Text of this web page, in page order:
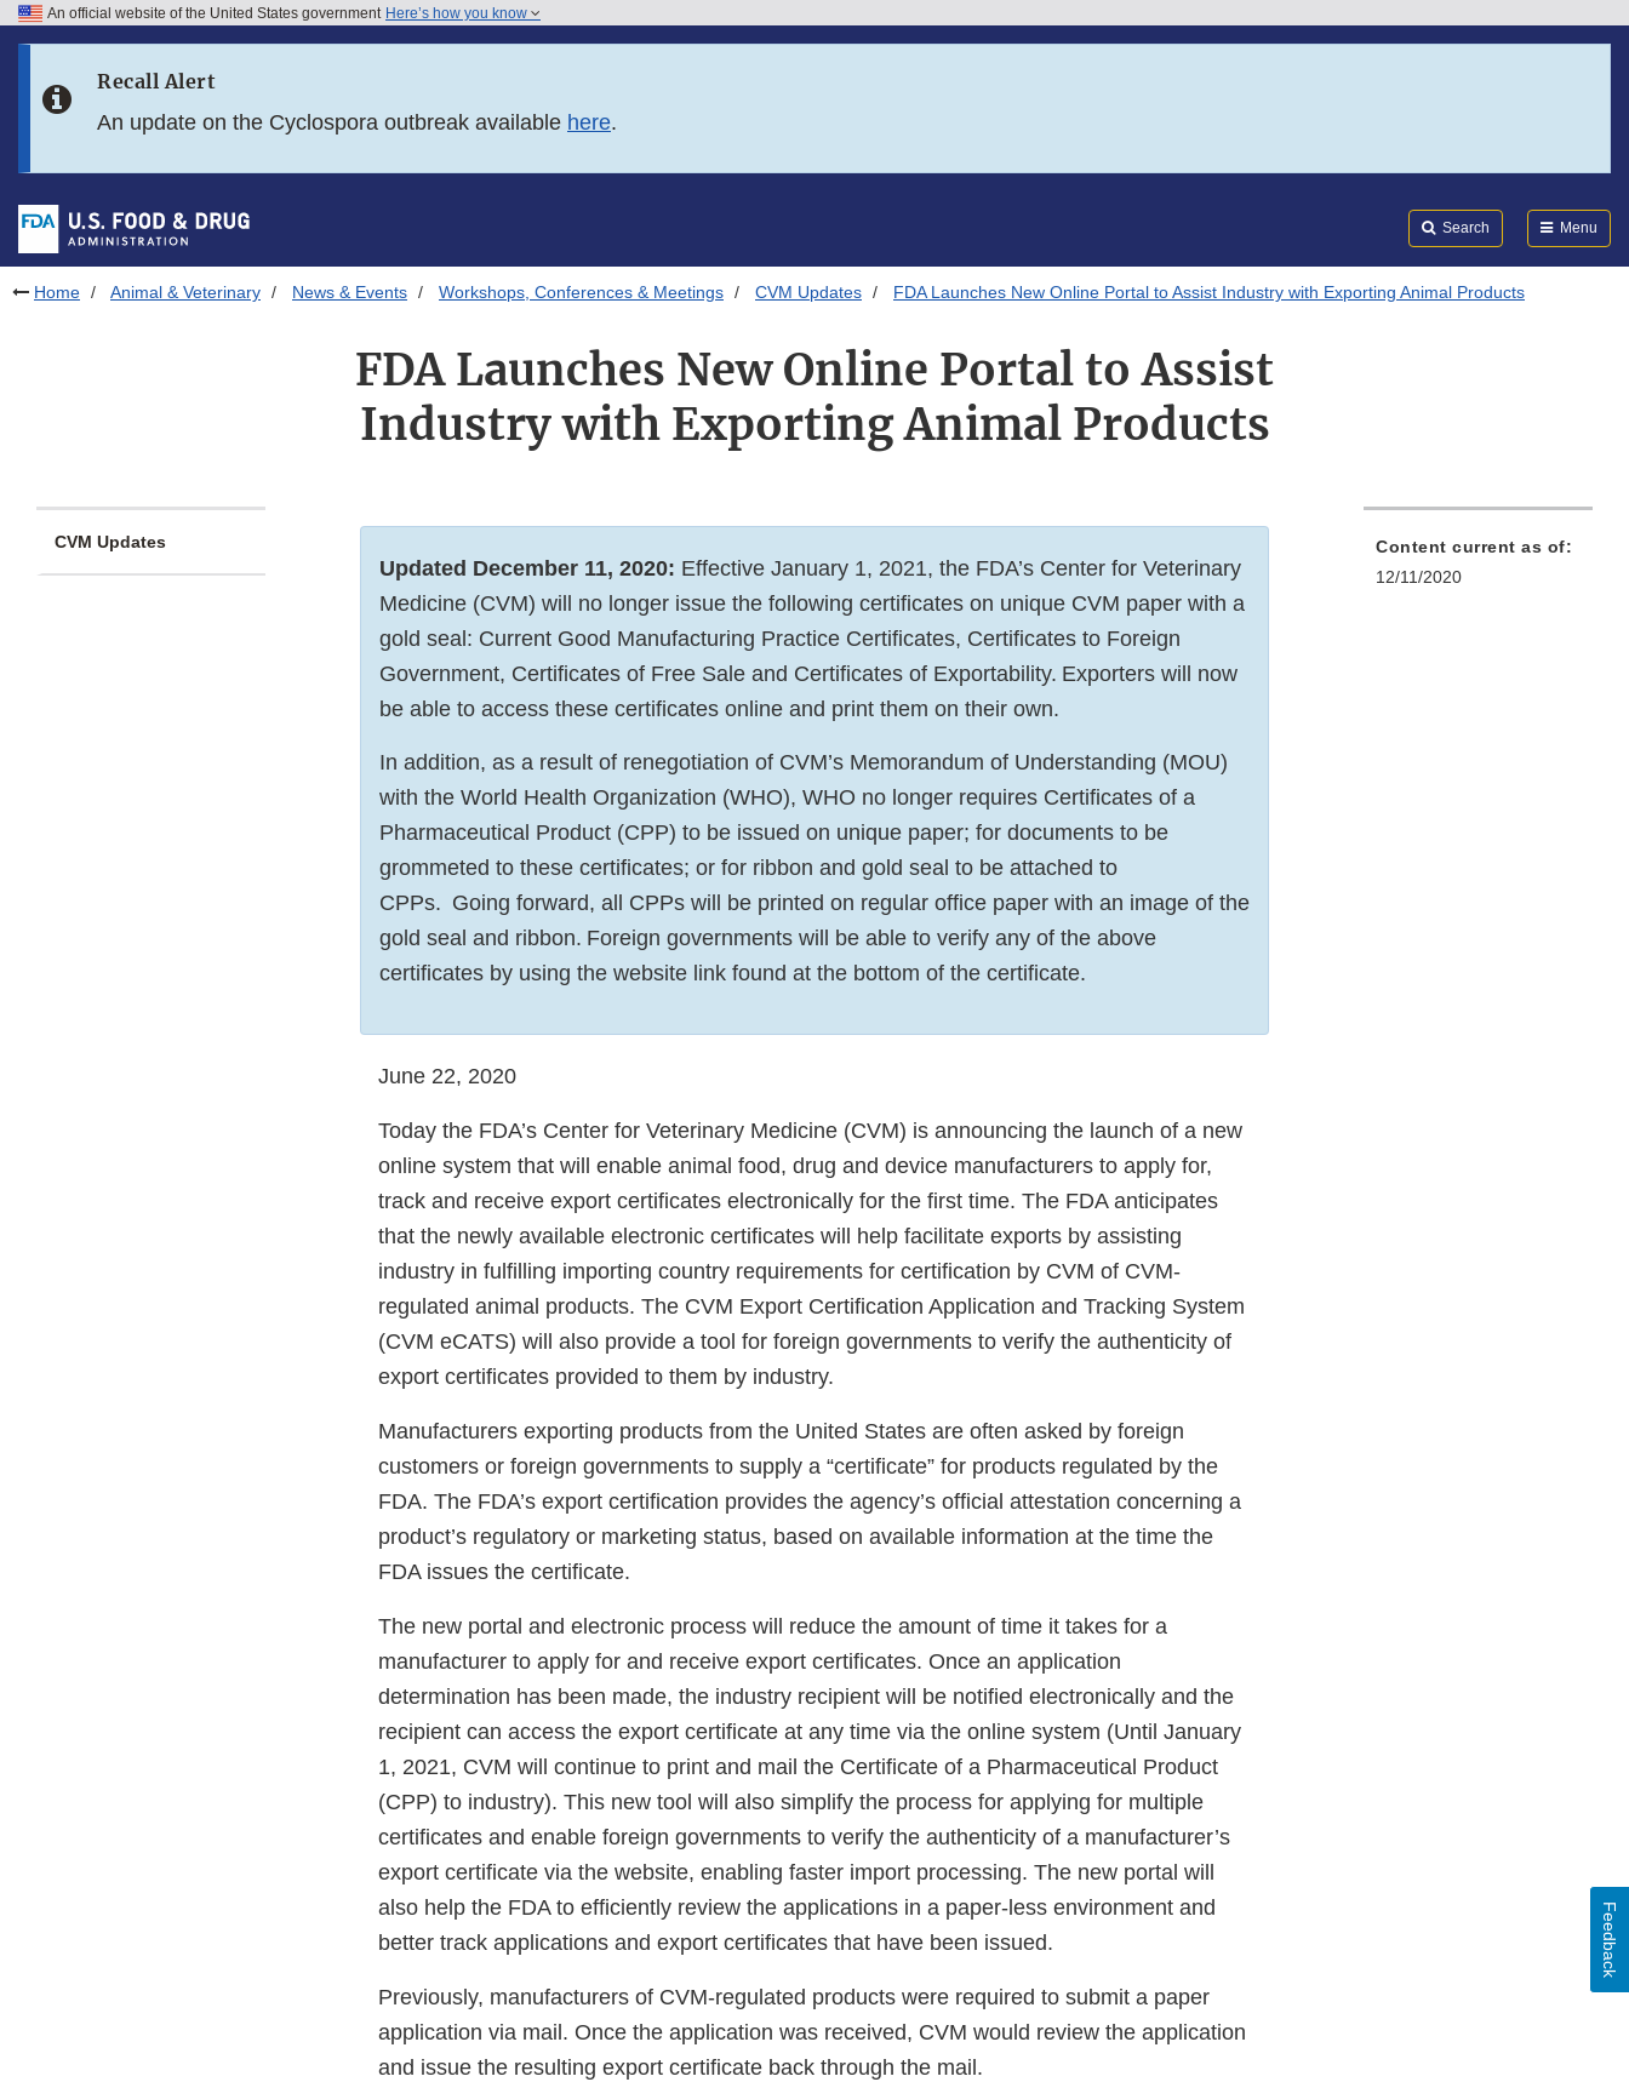
Skip to FDA Search
Skip to footer links
An official website of the United States government Here’s how you know
Recall Alert
An update on the Cyclospora outbreak available here.
Search Menu
Home Animal & Veterinary News & Events Workshops, Conferences & Meetings CVM Updates FDA Launches New Online Portal to Assist Industry with Exporting Animal Products
FDA Launches New Online Portal to Assist
Industry with Exporting Animal Products
CVM Updates
Updated December 11, 2020: Effective January 1, 2021, the FDA’s Center for Veterinary
Medicine (CVM) will no longer issue the following certificates on unique CVM paper with a
gold seal: Current Good Manufacturing Practice Certificates, Certificates to Foreign
Government, Certificates of Free Sale and Certificates of Exportability. Exporters will now
be able to access these certificates online and print them on their own.
In addition, as a result of renegotiation of CVM’s Memorandum of Understanding (MOU)
with the World Health Organization (WHO), WHO no longer requires Certificates of a
Pharmaceutical Product (CPP) to be issued on unique paper; for documents to be
grommeted to these certificates; or for ribbon and gold seal to be attached to
CPPs. Going forward, all CPPs will be printed on regular office paper with an image of the
gold seal and ribbon. Foreign governments will be able to verify any of the above
certificates by using the website link found at the bottom of the certificate.
June 22, 2020
Today the FDA’s Center for Veterinary Medicine (CVM) is announcing the launch of a new
online system that will enable animal food, drug and device manufacturers to apply for,
track and receive export certificates electronically for the first time. The FDA anticipates
that the newly available electronic certificates will help facilitate exports by assisting
industry in fulfilling importing country requirements for certification by CVM of CVM-
regulated animal products. The CVM Export Certification Application and Tracking System
(CVM eCATS) will also provide a tool for foreign governments to verify the authenticity of
export certificates provided to them by industry.
Manufacturers exporting products from the United States are often asked by foreign
customers or foreign governments to supply a “certificate” for products regulated by the
FDA. The FDA’s export certification provides the agency’s official attestation concerning a
product’s regulatory or marketing status, based on available information at the time the
FDA issues the certificate.
The new portal and electronic process will reduce the amount of time it takes for a
manufacturer to apply for and receive export certificates. Once an application
determination has been made, the industry recipient will be notified electronically and the
recipient can access the export certificate at any time via the online system (Until January
1, 2021, CVM will continue to print and mail the Certificate of a Pharmaceutical Product
(CPP) to industry). This new tool will also simplify the process for applying for multiple
certificates and enable foreign governments to verify the authenticity of a manufacturer’s
export certificate via the website, enabling faster import processing. The new portal will
also help the FDA to efficiently review the applications in a paper-less environment and
better track applications and export certificates that have been issued.
Previously, manufacturers of CVM-regulated products were required to submit a paper
application via mail. Once the application was received, CVM would review the application
and issue the resulting export certificate back through the mail.
Content current as of:
12/11/2020
Feedback